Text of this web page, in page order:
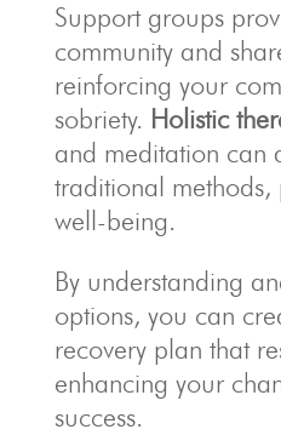
Support groups
community and
reinforcing your
sobriety. Holistic
and meditation can
traditional
well-being.
By understanding
options, you can
recovery plan that
enhancing your
success.